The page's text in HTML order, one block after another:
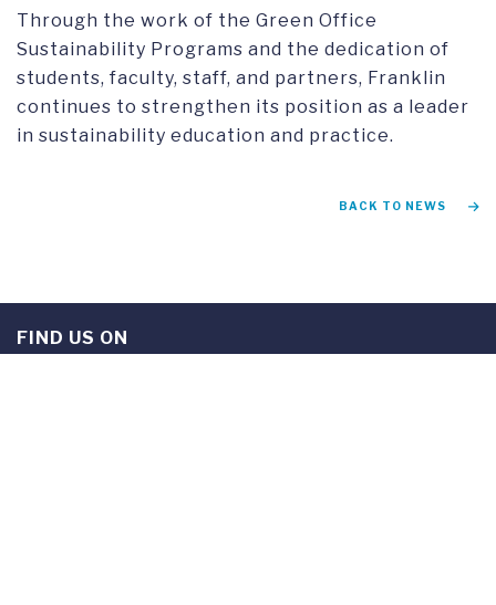
Through the work of the Green Office
Sustainability Programs and the dedication of
students, faculty, staff, and partners, Franklin
continues to strengthen its position as a leader
in sustainability education and practice.
BACK TO NEWS
FIND US ON